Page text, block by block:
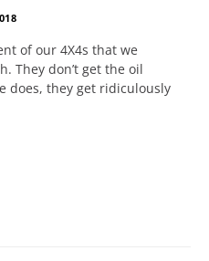
of our 4X4s that we
They don’t get the oil
does, they get ridiculously